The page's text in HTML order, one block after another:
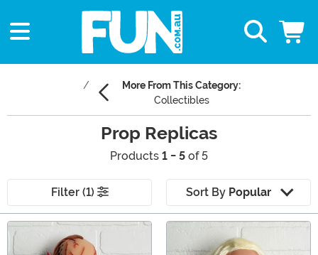
More From This Category:
Collectibles
Prop Replicas
Products 1 - 5 of 5
Filter (1) Sort By Popular
Main Content